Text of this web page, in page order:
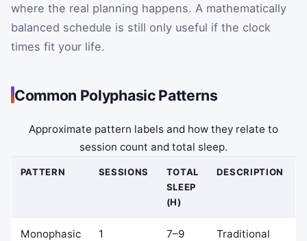
where the real planning happens. A mathematically
balanced schedule is still only useful if the clock
times fit your life.
Common Polyphasic Patterns
Approximate pattern labels and how they relate to
session count and total sleep.
PATTERN SESSIONS
TOTAL
SLEEP
(H)
DESCRIPTION
Monophasic 1 7–9
Traditional